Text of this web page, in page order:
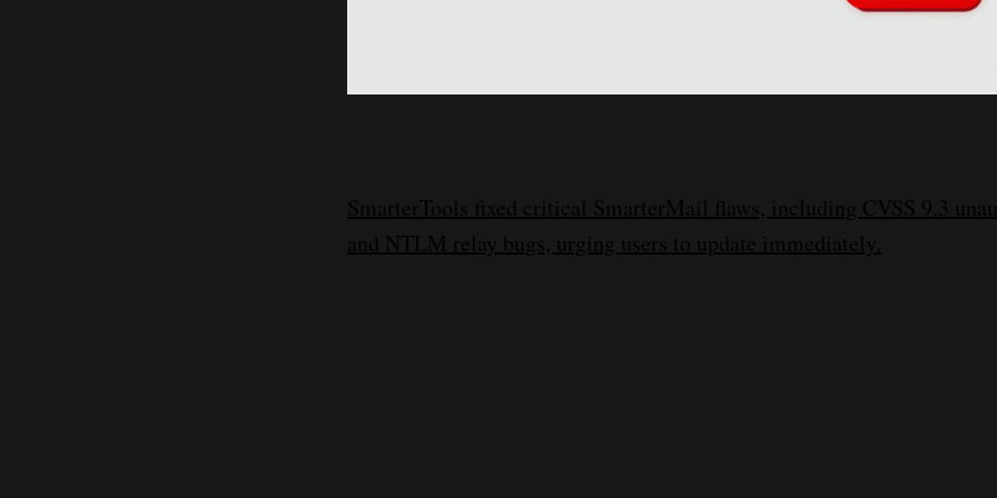
SmarterTools fixed critical SmarterMail flaws, including CVSS 9.3
and NTLM relay bugs, urging users to update immediately.